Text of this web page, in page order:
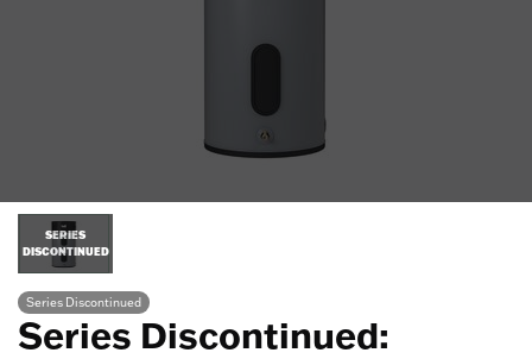
SERIES
DISCONTINUED
Series Discontinued
Series Discontinued: